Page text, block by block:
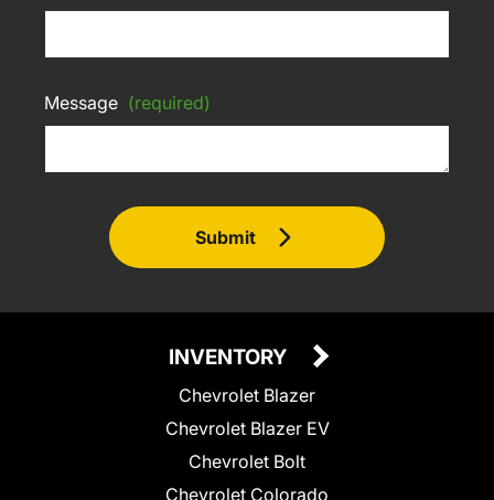
Message (required)
Submit
INVENTORY
Chevrolet Blazer
Chevrolet Blazer EV
Chevrolet Bolt
Chevrolet Colorado